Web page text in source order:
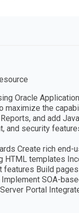
Oracle
maximize the
and add
and security
Create rich
templates
Build
SOA-
Portal